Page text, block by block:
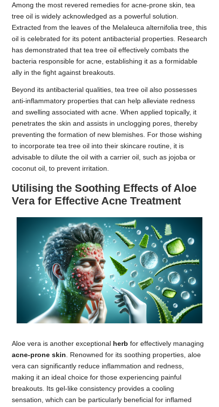
Among the most revered remedies for acne-prone skin, tea
tree oil is widely acknowledged as a powerful solution.
Extracted from the leaves of the Melaleuca alternifolia tree, this
oil is celebrated for its potent antibacterial properties. Research
has demonstrated that tea tree oil effectively combats the
bacteria responsible for acne, establishing it as a formidable
ally in the fight against breakouts.
Beyond its antibacterial qualities, tea tree oil also possesses
anti-inflammatory properties that can help alleviate redness
and swelling associated with acne. When applied topically, it
penetrates the skin and assists in unclogging pores, thereby
preventing the formation of new blemishes. For those wishing
to incorporate tea tree oil into their skincare routine, it is
advisable to dilute the oil with a carrier oil, such as jojoba or
coconut oil, to prevent irritation.
Utilising the Soothing Effects of Aloe
Vera for Effective Acne Treatment
Aloe vera is another exceptional herb for effectively managing
acne-prone skin. Renowned for its soothing properties, aloe
vera can significantly reduce inflammation and redness,
making it an ideal choice for those experiencing painful
breakouts. Its gel-like consistency provides a cooling
sensation, which can be particularly beneficial for inflamed